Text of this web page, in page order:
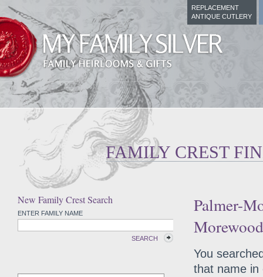
REPLACEMENT
ANTIQUE CUTLERY
FAMILY CREST
New Family Crest Search
ENTER FAMILY NAME
SEARCH
Palmer-
You
that name in